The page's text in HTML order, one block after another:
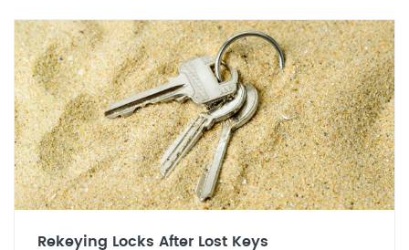
Rekeying Locks After Lost Keys